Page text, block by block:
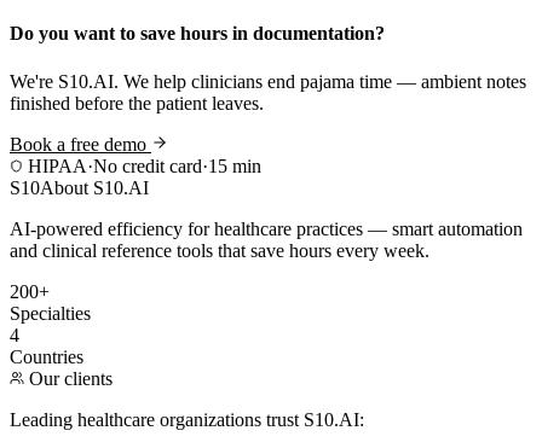
Do you want to save hours in documentation?
We're S10.AI. We help clinicians end pajama time — ambient notes
finished before the patient leaves.
Book a free demo
HIPAA·No credit card·15 min
S10About S10.AI
AI-powered efficiency for healthcare practices — smart automation
and clinical reference tools that save hours every week.
200+
Specialties
4
Countries
Our clients
Leading healthcare organizations trust S10.AI: